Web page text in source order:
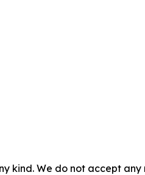
kind. We do not accept